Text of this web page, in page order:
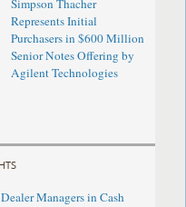
Simpson Thacher
Represents Initial
Purchasers in $600 Million
Senior Notes Offering by
Agilent Technologies
Managers in Cash